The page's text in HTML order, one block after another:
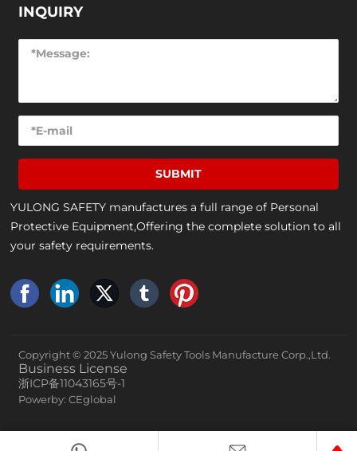
YULONG SAFETY manufactures a full range of Personal
Protective Equipment,Offering the complete solution to all
your safety requirements.
INQUIRY
SUBMIT
Copyright © 2025 Yulong Safety Tools Manufacture Corp.,Ltd.
Business License
浙ICP备11043165号-1
Powerby: CEglobal